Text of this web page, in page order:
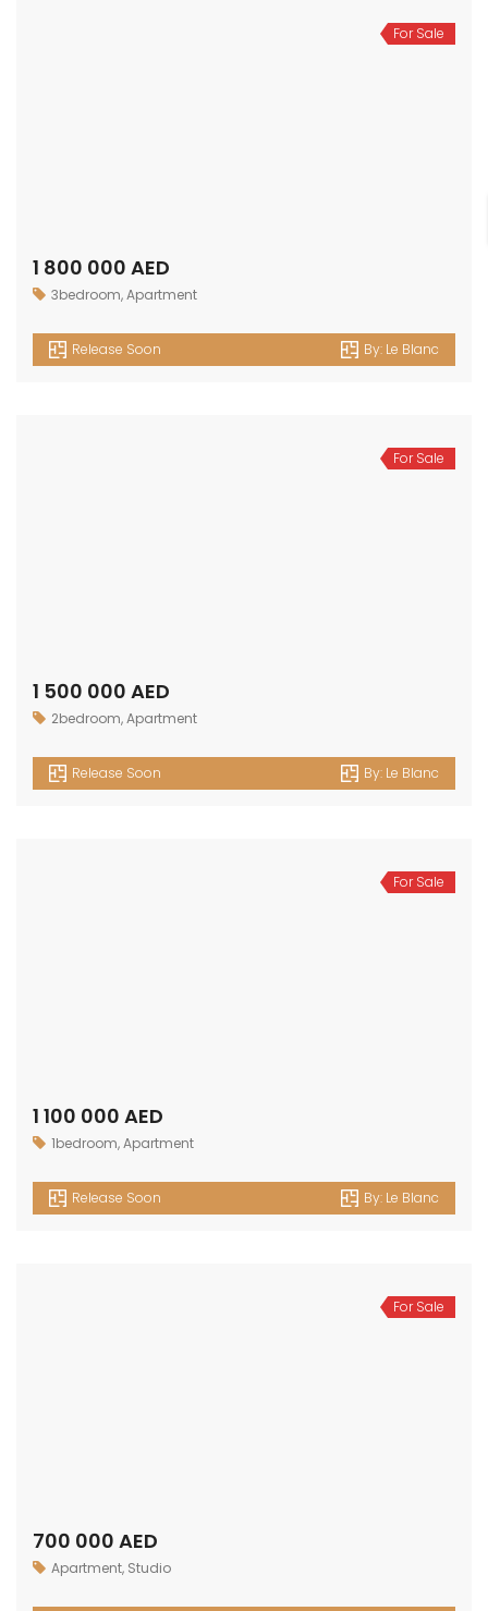
For Sale
1 800 000 AED
3bedroom,Apartment
Release Soon By: Le Blanc
For Sale
1 500 000 AED
2bedroom,Apartment
Release Soon By: Le Blanc
For Sale
1 100 000 AED
1bedroom,Apartment
Release Soon By: Le Blanc
For Sale
700 000 AED
Apartment, Studio